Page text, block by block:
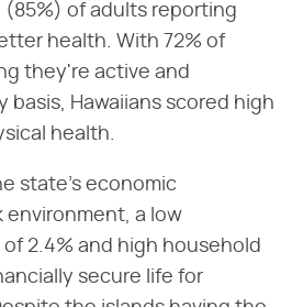
of adults reporting
health. With 72% of
they're active and
basis, Hawaiians scored high
health.
state's economic
environment, a low
2.4% and high household
secure life for